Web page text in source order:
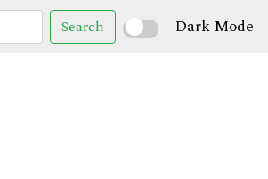
Search Dark Mode